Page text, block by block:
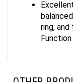
ring,
OTHER